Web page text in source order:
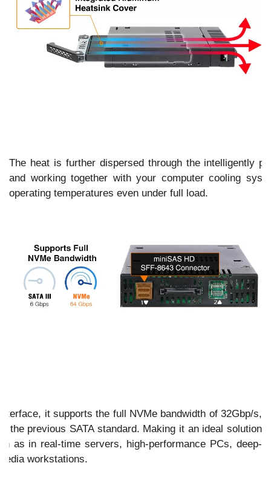
The heat is further dispersed through the intelligently
and working together with your computer cooling
operating temperatures even under full load.
it supports the full NVMe bandwidth of 32Gbp/s,
the previous SATA standard. Making it an ideal solution
as in real-time servers, high-performance PCs, deep-
workstations.